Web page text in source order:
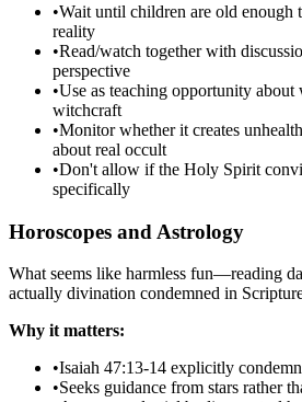
•Wait until children are old
reality
•Read/watch together with
perspective
•Use as teaching opportunity about
witchcraft
•Monitor whether it creates
about real occult
•Don't allow if the Holy Spirit
specifically
Horoscopes and Astrology
What seems like harmless fun—reading
actually divination condemned in
Why it matters:
•Isaiah 47:13-14 explicitly
•Seeks guidance from stars rather